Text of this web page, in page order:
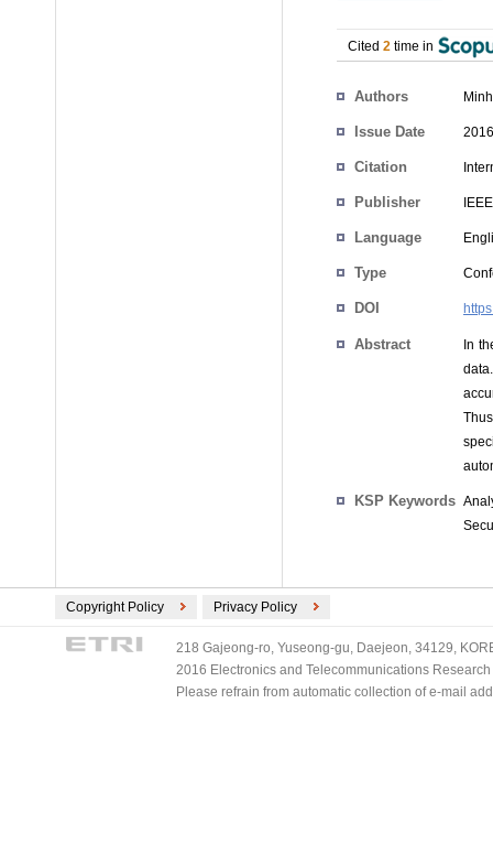
Cited 2 time in
Authors
Issue Date
Citation
Publisher IEEE
Language
Type
DOI
Abstract
In
KSP Keywords
Copyright Policy Privacy Policy
218 Gajeong-ro, Yuseong-gu, Daejeon, 34129,
2016 Electronics and Telecommunications
Please refrain from automatic collection of e-mail